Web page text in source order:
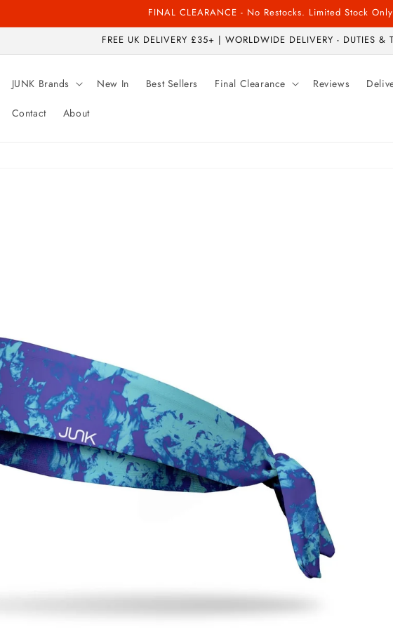
FINAL CLEARANCE - No Restocks. Limited Stock
FREE UK DELIVERY £35+ | WORLDWIDE DELIVERY - DUTIES &
JUNK Brands New In Best Sellers Final Clearance Reviews
Contact About